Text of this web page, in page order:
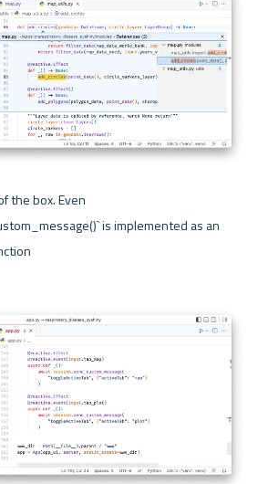
the box. Even
is implemented as an